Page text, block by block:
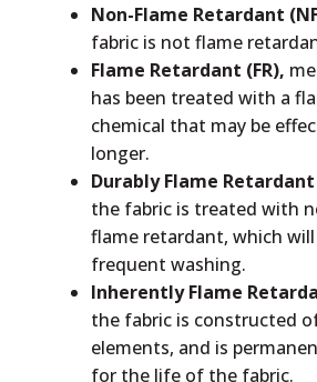
Non-Flame Retardant
fabric is not flame
Flame Retardant (FR),
has been treated with a
chemical that may be
longer.
Durably Flame Retardant
the fabric is treated with
flame retardant, which
frequent washing.
Inherently Flame
the fabric is constructed
elements, and is
for the life of the fabric.